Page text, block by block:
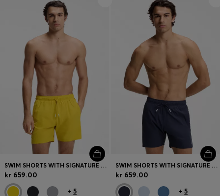
SWIM SHORTS WITH SIGNATURE STRIPE AND LOGO
kr 659.00
+5
SWIM SHORTS WITH SIGNATURE STRIPE AND LOGO
kr 659.00
+5